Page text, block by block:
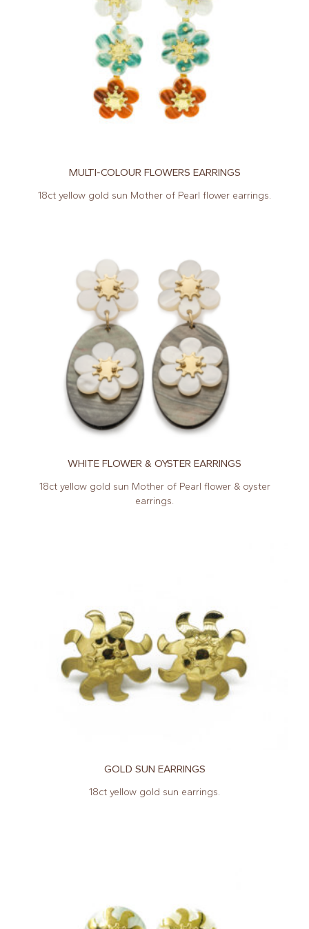
MULTI-COLOUR FLOWERS EARRINGS
18ct yellow gold sun Mother of Pearl flower earrings.
WHITE FLOWER & OYSTER EARRINGS
18ct yellow gold sun Mother of Pearl flower & oyster
earrings.
GOLD SUN EARRINGS
18ct yellow gold sun earrings.